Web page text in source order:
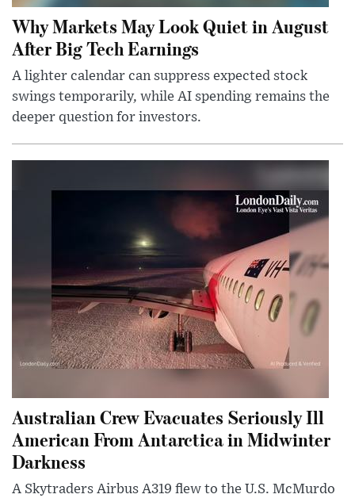
Why Markets May Look Quiet in August
After Big Tech Earnings
A lighter calendar can suppress expected stock
swings temporarily, while AI spending remains the
deeper question for investors.
Australian Crew Evacuates Seriously Ill
American From Antarctica in Midwinter
Darkness
A Skytraders Airbus A319 flew to the U.S. McMurdo